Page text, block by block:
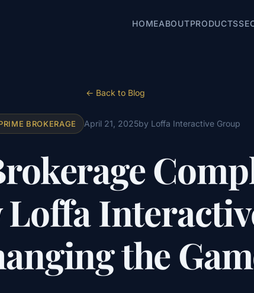
HOMEABOUTPRODUCTS
← Back to Blog
BROKERAGE April 21, 2025by Loffa Interactive Group
Loffa
the